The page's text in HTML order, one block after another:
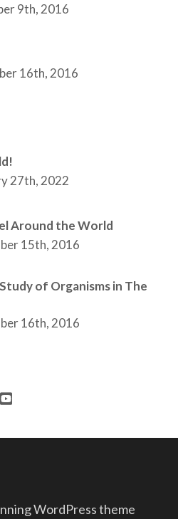
9th, 2016
16th, 2016
27th, 2022
Around the World
15th, 2016
of Organisms in The
16th, 2016
WordPress theme